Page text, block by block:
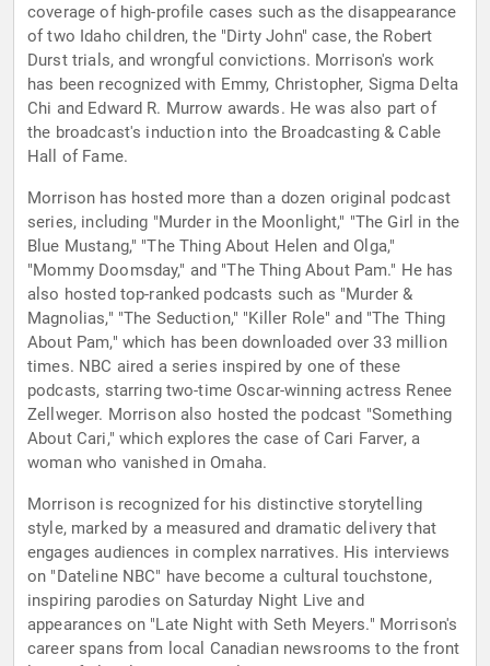
coverage of high-profile cases such as the disappearance
of two Idaho children, the "Dirty John" case, the Robert
Durst trials, and wrongful convictions. Morrison's work
has been recognized with Emmy, Christopher, Sigma Delta
Chi and Edward R. Murrow awards. He was also part of
the broadcast's induction into the Broadcasting & Cable
Hall of Fame.
Morrison has hosted more than a dozen original podcast
series, including "Murder in the Moonlight," "The Girl in the
Blue Mustang," "The Thing About Helen and Olga,"
"Mommy Doomsday," and "The Thing About Pam." He has
also hosted top-ranked podcasts such as "Murder &
Magnolias," "The Seduction," "Killer Role" and "The Thing
About Pam," which has been downloaded over 33 million
times. NBC aired a series inspired by one of these
podcasts, starring two-time Oscar-winning actress Renee
Zellweger. Morrison also hosted the podcast "Something
About Cari," which explores the case of Cari Farver, a
woman who vanished in Omaha.
Morrison is recognized for his distinctive storytelling
style, marked by a measured and dramatic delivery that
engages audiences in complex narratives. His interviews
on "Dateline NBC" have become a cultural touchstone,
inspiring parodies on Saturday Night Live and
appearances on "Late Night with Seth Meyers." Morrison's
career spans from local Canadian newsrooms to the front